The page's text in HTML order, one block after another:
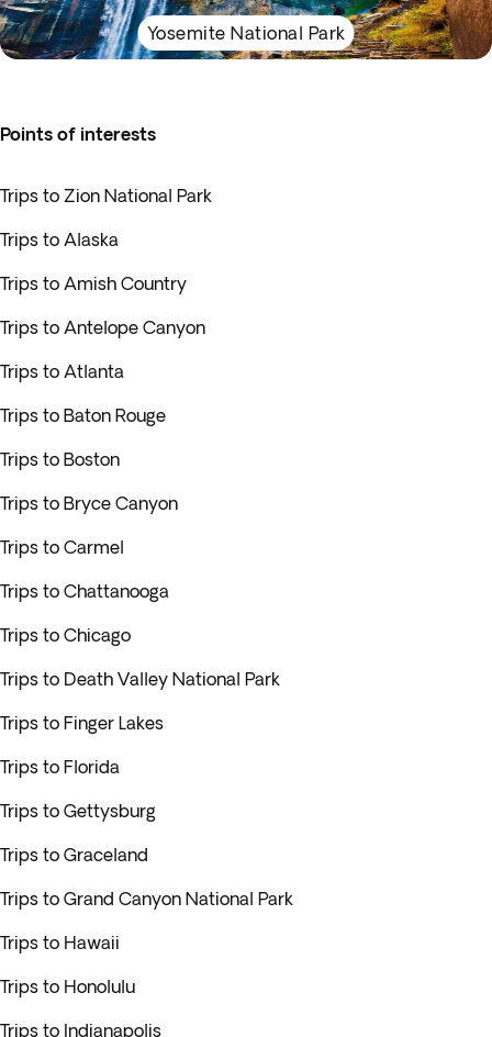
Yosemite National Park
Points of interests
Trips to Zion National Park
Trips to Alaska
Trips to Amish Country
Trips to Antelope Canyon
Trips to Atlanta
Trips to Baton Rouge
Trips to Boston
Trips to Bryce Canyon
Trips to Carmel
Trips to Chattanooga
Trips to Chicago
Trips to Death Valley National Park
Trips to Finger Lakes
Trips to Florida
Trips to Gettysburg
Trips to Graceland
Trips to Grand Canyon National Park
Trips to Hawaii
Trips to Honolulu
Trips to Indianapolis